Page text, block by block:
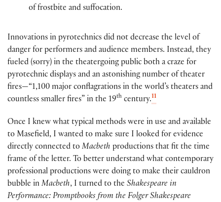
of frostbite and suffocation.
Innovations in pyrotechnics did not decrease the level of
danger for performers and audience members. Instead, they
fueled (sorry) in the theatergoing public both a craze for
pyrotechnic displays and an astonishing number of theater
fires—“1,100 major conflagrations in the world’s theaters and
countless smaller fires” in the 19th century.11
Once I knew what typical methods were in use and available
to Masefield, I wanted to make sure I looked for evidence
directly connected to Macbeth productions that fit the time
frame of the letter. To better understand what contemporary
professional productions were doing to make their cauldron
bubble in Macbeth, I turned to the Shakespeare in
Performance: Promptbooks from the Folger Shakespeare